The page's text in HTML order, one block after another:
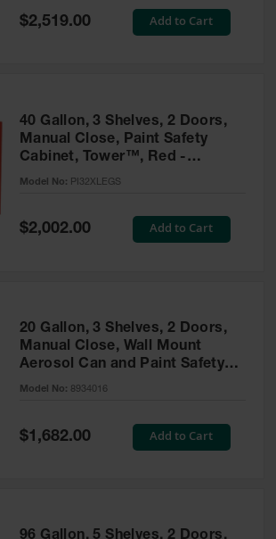
Special
Price
$2,519.00 Add to Cart
40 Gallon, 3 Shelves, 2 Doors,
Manual Close, Paint Safety
Cabinet, Tower™, Red -
PI32XLEGS
Model No: PI32XLEGS
Special
Price
$2,002.00 Add to Cart
20 Gallon, 3 Shelves, 2 Doors,
Manual Close, Wall Mount
Aerosol Can and Paint Safety
Cabinet, Sure-Grip® EX, Red -
Model No: 8934016
Special
Price
$1,682.00 Add to Cart